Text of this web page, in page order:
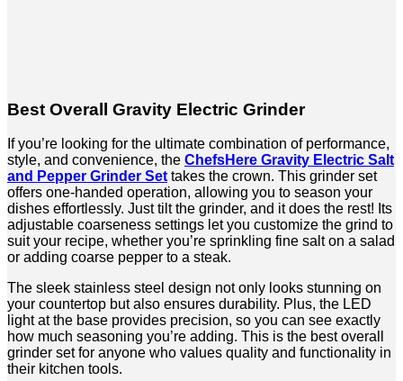
Best Overall Gravity Electric Grinder
If you’re looking for the ultimate combination of performance,
style, and convenience, the ChefsHere Gravity Electric Salt
and Pepper Grinder Set takes the crown. This grinder set
offers one-handed operation, allowing you to season your
dishes effortlessly. Just tilt the grinder, and it does the rest! Its
adjustable coarseness settings let you customize the grind to
suit your recipe, whether you’re sprinkling fine salt on a salad
or adding coarse pepper to a steak.
The sleek stainless steel design not only looks stunning on
your countertop but also ensures durability. Plus, the LED
light at the base provides precision, so you can see exactly
how much seasoning you’re adding. This is the best overall
grinder set for anyone who values quality and functionality in
their kitchen tools.